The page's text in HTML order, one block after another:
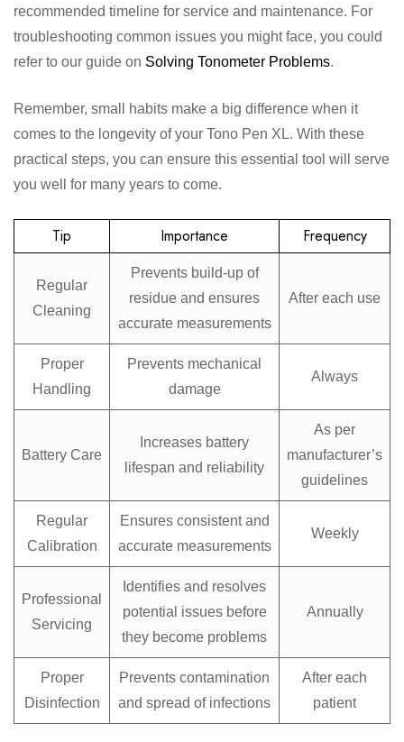
recommended timeline for service and maintenance. For
troubleshooting common issues you might face, you could
refer to our guide on Solving Tonometer Problems.
Remember, small habits make a big difference when it
comes to the longevity of your Tono Pen XL. With these
practical steps, you can ensure this essential tool will serve
you well for many years to come.
Tip Importance Frequency
Regular
Cleaning
Prevents build-up of
residue and ensures
accurate measurements
After each use
Proper
Handling
Prevents mechanical
damage
Always
Battery Care
Increases battery
lifespan and reliability
As per
manufacturer’s
guidelines
Regular
Calibration
Ensures consistent and
accurate measurements
Weekly
Professional
Servicing
Identifies and resolves
potential issues before
they become problems
Annually
Proper
Disinfection
Prevents contamination
and spread of infections
After each
patient